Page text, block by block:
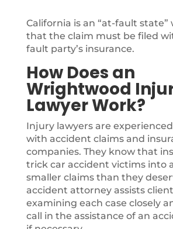
California is an “at-fault state”
that the claim must be filed
fault party’s insurance.
How Does an
Wrightwood
Lawyer Work?
Injury lawyers are
with accident claims and
companies. They know that
trick car accident victims into
smaller claims than they
accident attorney assists
examining each case closely
call in the assistance of an